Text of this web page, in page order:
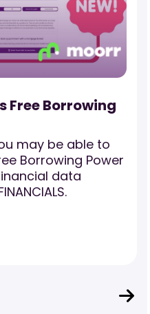
Transactions:
Rental
Transactions
your
expenses